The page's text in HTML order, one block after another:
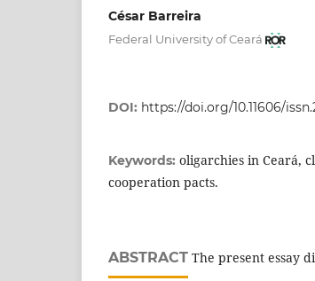
César Barreira
Federal University of Ceará
DOI: https://doi.org/10.11606/
Keywords: oligarchies in Ceará,
cooperation pacts.
ABSTRACT The present essay